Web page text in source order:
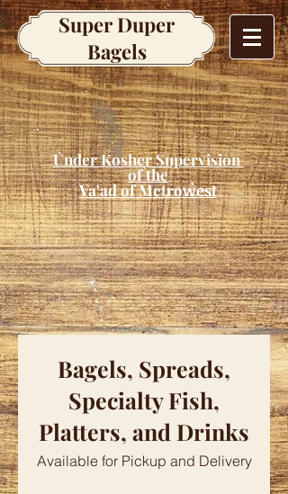
Super Duper
Bagels
Under Kosher Supervision
of the
Va'ad of Metrowest
Bagels, Spreads,
Specialty Fish,
Platters, and Drinks
Available for Pickup and Delivery